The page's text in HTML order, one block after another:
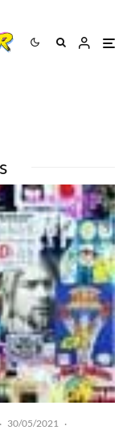
· 30/05/2021 ·